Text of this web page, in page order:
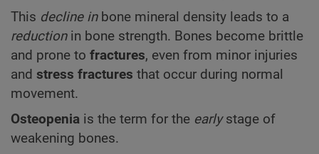
This decline inbone mineral density leads to a
reductionin bone strength. Bones become brittle
and prone to fractures, even from minor injuries
and stress fractures that occur during normal
movement.
Osteopenia is the term for the earlystage of
weakening bones.